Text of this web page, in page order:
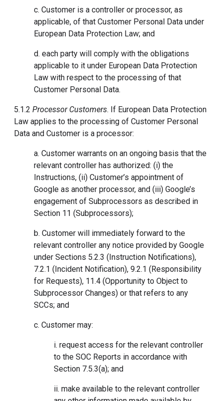
c. Customer is a controller or processor, as
applicable, of that Customer Personal Data under
European Data Protection Law; and
d. each party will comply with the obligations
applicable to it under European Data Protection
Law with respect to the processing of that
Customer Personal Data.
5.1.2 Processor Customers. If European Data Protection
Law applies to the processing of Customer Personal
Data and Customer is a processor:
a. Customer warrants on an ongoing basis that the
relevant controller has authorized: (i) the
Instructions, (ii) Customer’s appointment of
Google as another processor, and (iii) Google’s
engagement of Subprocessors as described in
Section 11 (Subprocessors);
b. Customer will immediately forward to the
relevant controller any notice provided by Google
under Sections 5.2.3 (Instruction Notifications),
7.2.1 (Incident Notification), 9.2.1 (Responsibility
for Requests), 11.4 (Opportunity to Object to
Subprocessor Changes) or that refers to any
SCCs; and
c. Customer may:
i. request access for the relevant controller
to the SOC Reports in accordance with
Section 7.5.3(a); and
ii. make available to the relevant controller